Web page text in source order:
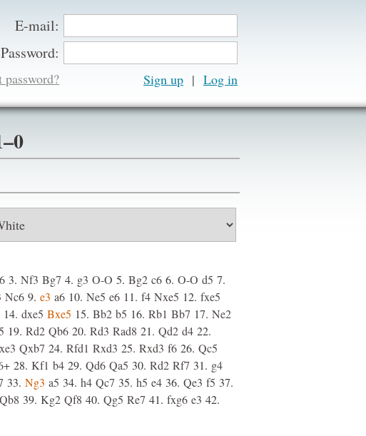
E-mail:
Password:
Sign up |
3. Nf3 Bg7 4. g3 O-O 5. Bg2 c6 6. O-O d5 7.
Nc6 9. e3 a6 10. Ne5 e6 11. f4 Nxe5 12. fxe5
14. dxe5 Bxe5 15. Bb2 b5 16. Rb1 Bb7 17. Ne2
19. Rd2 Qb6 20. Rd3 Rad8 21. Qd2 d4 22.
Qxb7 24. Rfd1 Rxd3 25. Rxd3 f6 26. Qc5
28. Kf1 b4 29. Qd6 Qa5 30. Rd2 Rf7 31. g4
33. Ng3 a5 34. h4 Qc7 35. h5 e4 36. Qe3 f5 37.
Qb8 39. Kg2 Qf8 40. Qg5 Re7 41. fxg6 e3 42.